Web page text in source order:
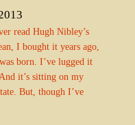
read Hugh Nibley’s
I bought it years ago,
born. I’ve lugged it
it’s sitting on my
But, though I’ve